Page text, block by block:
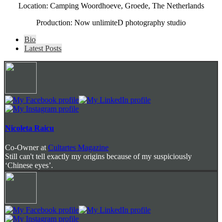
Location: Camping Woordhoeve, Groede, The Netherlands
Production: Now unlimiteD photography studio
following
tabs
below.
Bio
Latest Posts
Nicoleta Raicu
Co-OwneratCultartes Magazine
Still can't tell exactly my origins because of my suspiciously
‘Chinese eyes’.